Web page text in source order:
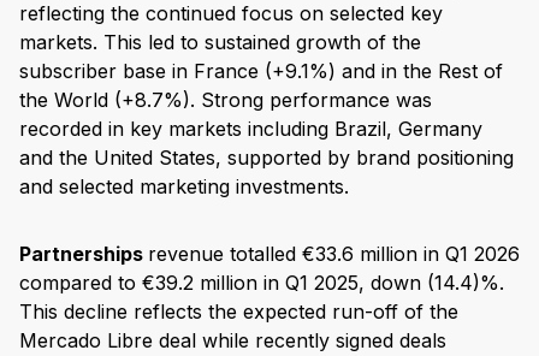
reflecting the continued focus on selected key
markets. This led to sustained growth of the
subscriber base in France (+9.1%) and in the Rest of
the World (+8.7%). Strong performance was
recorded in key markets including Brazil, Germany
and the United States, supported by brand positioning
and selected marketing investments.
Partnerships revenue totalled €33.6 million in Q1 2026
compared to €39.2 million in Q1 2025, down (14.4)%.
This decline reflects the expected run-off of the
Mercado Libre deal while recently signed deals